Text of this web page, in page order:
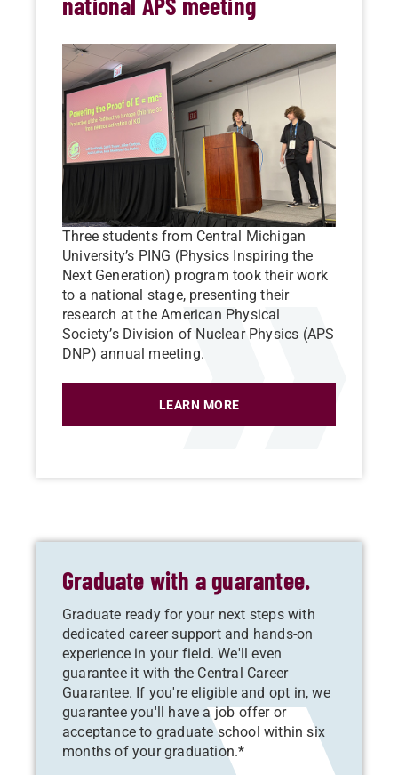
Three students from Central Michigan
University’s PING (Physics Inspiring the
Next Generation) program took their work
to a national stage, presenting their
research at the American Physical
Society’s Division of Nuclear Physics (APS
DNP) annual meeting.
LEARN MORE
Graduate with a guarantee.
Graduate ready for your next steps with
dedicated career support and hands-on
experience in your field. We'll even
guarantee it with the Central Career
Guarantee. If you're eligible and opt in, we
guarantee you'll have a job offer or
acceptance to graduate school within six
months of your graduation.*